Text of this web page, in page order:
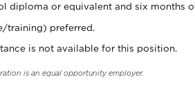
diploma or equivalent and six months
training) preferred.
is not available for this position.
is an equal opportunity employer.